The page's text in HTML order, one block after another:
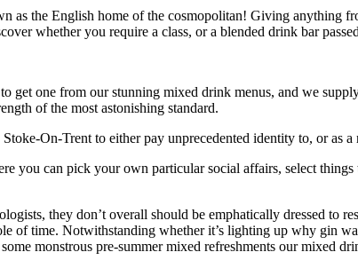
as the English home of the cosmopolitan! Giving anything
whether you require a class, or a blended drink bar
get one from our stunning mixed drink menus, and we
of the most astonishing standard.
On-Trent to either pay unprecedented identity to, or
you can pick your own particular social affairs, select
they don’t overall should be emphatically dressed to
of time. Notwithstanding whether it’s lighting up why gin
monstrous pre-summer mixed refreshments our mixed